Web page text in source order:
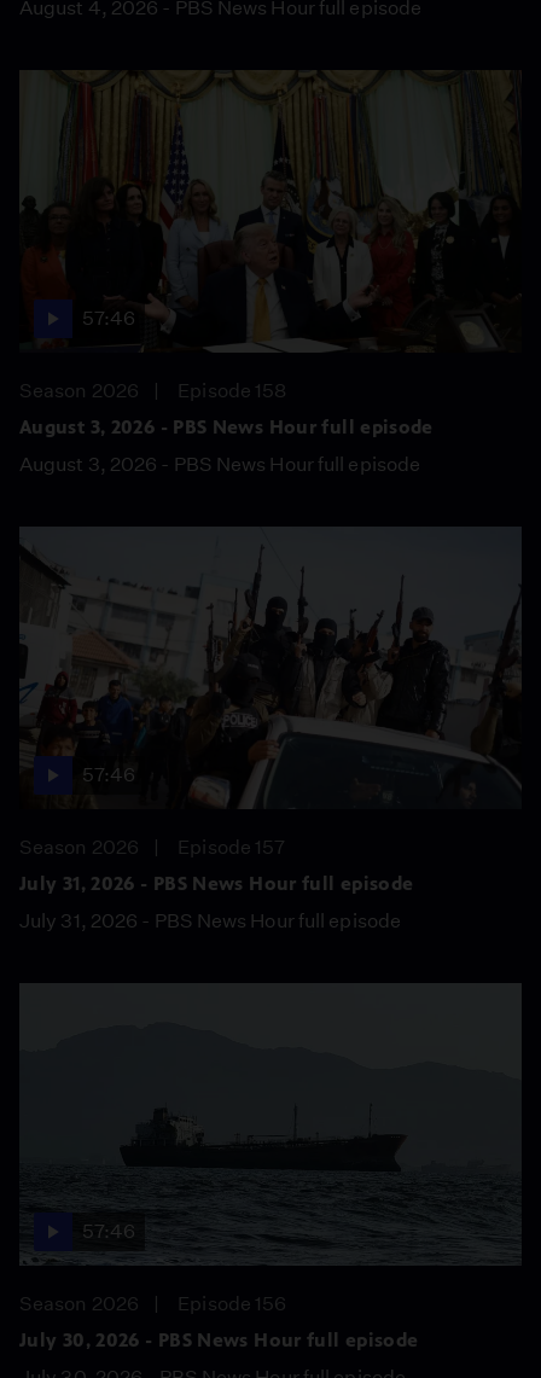
August 4, 2026 - PBS News Hour full episode
57:46
Season 2026
Episode 158
August 3, 2026 - PBS News Hour full episode
August 3, 2026 - PBS News Hour full episode
57:46
Season 2026
Episode 157
July 31, 2026 - PBS News Hour full episode
July 31, 2026 - PBS News Hour full episode
57:46
Season 2026
Episode 156
July 30, 2026 - PBS News Hour full episode